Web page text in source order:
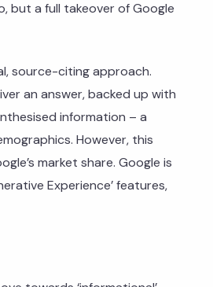
but a full takeover of Google
source-citing approach.
an answer, backed up with
information – a
However, this
market share. Google is
Experience’ features,